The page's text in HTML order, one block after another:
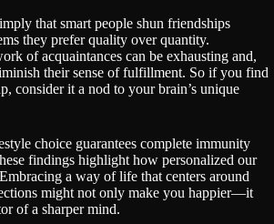
that smart people shun friendships
they prefer quality over quantity.
of acquaintances can be exhausting and,
their sense of fulfillment. So if you find
consider it a nod to your brain’s unique
choice guarantees complete immunity
findings highlight how personalized our
a way of life that centers around
might not only make you happier—it
of a sharper mind.